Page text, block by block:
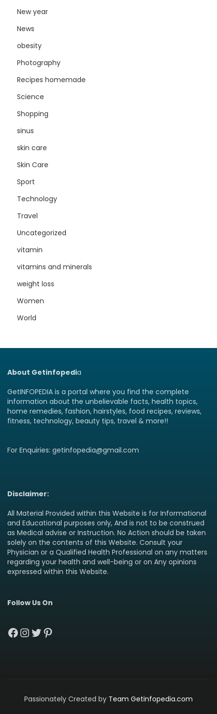
New year
News
obesity
Photography
Recipes homemade
Science
Shopping
sinus
skin care
Skin Care
Sport
Technology
Travel
Uncategorized
vitamin
vitamins and minerals
weight loss
Women
World
About Getinfopedia
GetINFOPEDIA is a portal where you find the complete
information about the unbelievable facts, health topics,
home remedies, fashion, hairstyles, food recipes, reviews,
fitness, technology, beauty tips, travel & more!!
For Enquiries: getinfopedia@gmail.com
Disclaimer:
All Material Provided within this Website is for Informational
and Educational purposes only, And is not to be construed
as Medical advise or Instruction. No Action should be taken
solely on the contents of this Website. Consult your
Physician or a Qualified Health Professional on any matters
regarding your health and well-being or on Any opinions
expressed within this Website.
Follow Us On
Facebook
Instagram
Twitter
Pinterest
Passionately Created by Team Getinfopedia.com